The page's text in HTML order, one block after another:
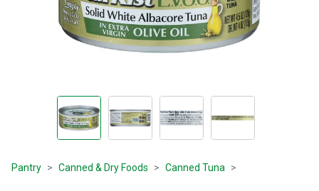
Pantry Canned & Dry Foods Canned Tuna